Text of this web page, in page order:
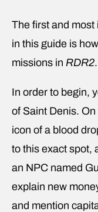
The first and most
in this guide is
missions in RDR2.
In order to begin,
of Saint Denis.
icon of a blood
to this exact spot,
an NPC named
explain new
and mention